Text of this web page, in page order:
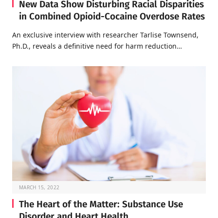
New Data Show Disturbing Racial Disparities
in Combined Opioid-Cocaine Overdose Rates
An exclusive interview with researcher Tarlise Townsend,
Ph.D., reveals a definitive need for harm reduction…
MARCH 15, 2022
The Heart of the Matter: Substance Use